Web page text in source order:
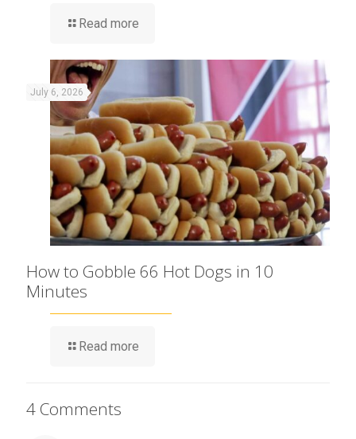
Read more
July 6, 2026
How to Gobble 66 Hot Dogs in 10
Minutes
Read more
4 Comments